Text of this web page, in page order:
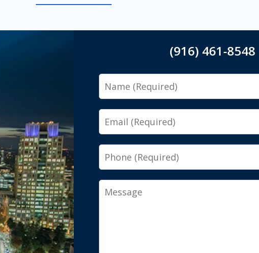
(916) 461-8548
Name
Email
Phone
Message